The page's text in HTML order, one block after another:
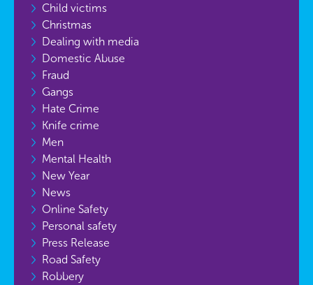
Child victims
Christmas
Dealing with media
Domestic Abuse
Fraud
Gangs
Hate Crime
Knife crime
Men
Mental Health
New Year
News
Online Safety
Personal safety
Press Release
Road Safety
Robbery